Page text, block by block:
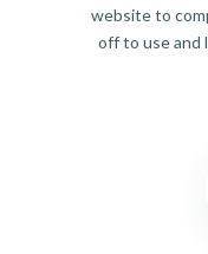
website to
off to use and